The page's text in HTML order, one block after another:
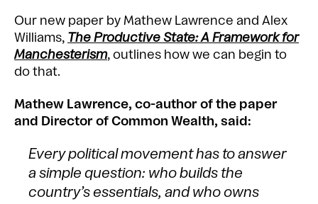
Our new paper by Mathew Lawrence and Alex
Williams, The Productive State: A Framework for
Manchesterism, outlines how we can begin to
do that.
Mathew Lawrence, co-author of the paper
and Director of Common Wealth, said:
Every political movement has to answer
a simple question: who builds the
country’s essentials, and who owns